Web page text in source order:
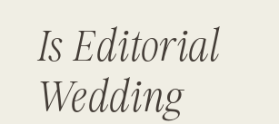
Is Editorial
Wedding